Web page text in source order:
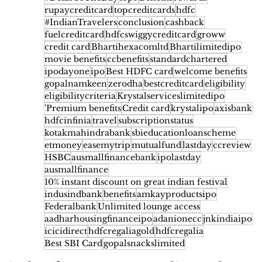
rupaycreditcardtopcreditcardshdfc
#IndianTravelersconclusioncashback
fuelcreditcardhdfcswiggycreditcardgroww
credit cardBhartihexacomltdBhartilimitedipo
movie benefitsccbenefitsstandardchartered
ipodayoneipoBest HDFC cardwelcome benefits
gopalnamkeenzerodhabestcreditcardeligibility
eligibilitycriteriaKrystalserviceslimitedipo
'Premium benefitsCredit cardkrystalipoaxisbank
hdfcinfiniatravelsubscriptionstatus
kotakmahindrabanksbieducationloanscheme
etmoneyeasemytripmutualfundlastdayccreview
HSBCausmallfinancebankipolastday
ausmallfinance
10% instant discount on great indian festival
indusindbankbenefitsamkayproductsipo
FederalbankUnlimited lounge access
aadharhousingfinanceipoadanioneccjnkindiaipo
icicidirecthdfcregaliagoldhdfcregalia
Best SBI Cardgopalsnackslimited